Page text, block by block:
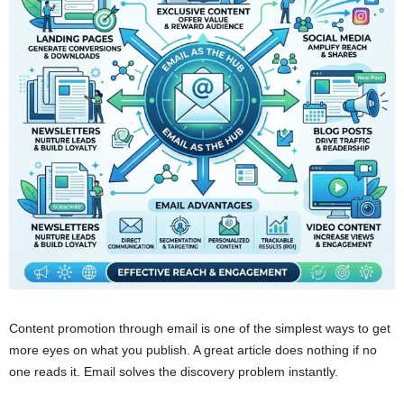
Content promotion through email is one of the simplest ways to get
more eyes on what you publish. A great article does nothing if no
one reads it. Email solves the discovery problem instantly.